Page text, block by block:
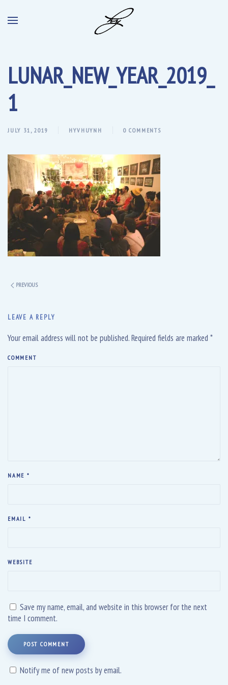
LUNAR_NEW_YEAR_2019_
1
JULY 31, 2019 HYVHUYNH 0 COMMENTS
PREVIOUS
LEAVE A REPLY
Your email address will not be published. Required fields are marked *
COMMENT
NAME *
EMAIL *
WEBSITE
Save my name, email, and website in this browser for the next
time I comment.
POST COMMENT
Notify me of new posts by email.